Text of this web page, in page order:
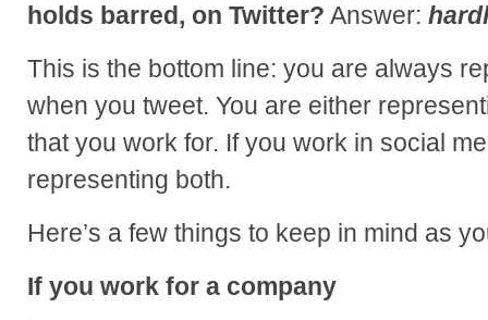
holds barred, on Twitter? Answer:
This is the bottom line: you are always
when you tweet. You are either
that you work for. If you work in social
representing both.
Here’s a few things to keep in mind as
If you work for a company